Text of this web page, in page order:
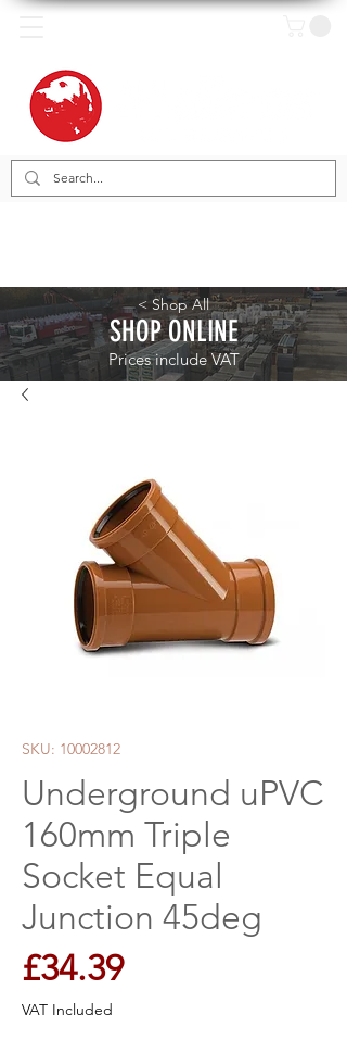
< Shop All
SHOP ONLINE
Prices include VAT
SKU: 10002812
Underground uPVC
160mm Triple
Socket Equal
Junction 45deg
£34.39Price
VAT Included